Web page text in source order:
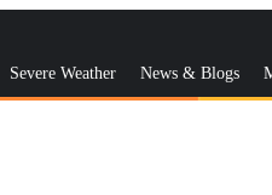
Severe Weather News & Blogs